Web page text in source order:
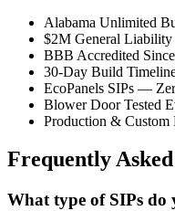
Alabama Unlimited
$2M General Liability
BBB Accredited
30-Day Build
EcoPanels SIPs —
Blower Door Tested
Production & Custom
Frequently
What type of SIPs do